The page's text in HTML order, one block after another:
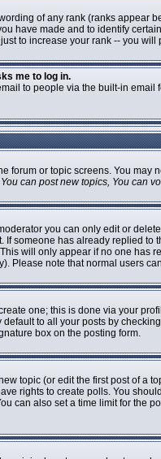
of any rank (ranks appear
have made and to identify
to increase your rank -- you
me to log in.
to people via the built-in
forum or topic screens. You
You can post new topics, You can
you can only edit or
If someone has already replied to
will only appear if no one
Please note that normal users
one; this is done via your
to all your posts by
box on the posting form.
topic (or edit the first post of a
rights to create polls. You
can also set a time limit for the